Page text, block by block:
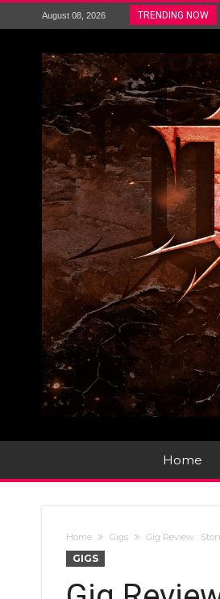
August 08, 2026 TRENDING NOW
Home
Home Gigs Gig Review :
GIGS